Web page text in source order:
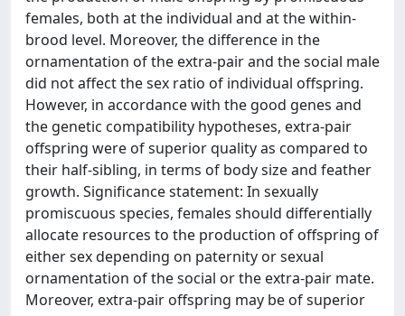
females, both at the individual and at the within-
brood level. Moreover, the difference in the
ornamentation of the extra-pair and the social male
did not affect the sex ratio of individual offspring.
However, in accordance with the good genes and
the genetic compatibility hypotheses, extra-pair
offspring were of superior quality as compared to
their half-sibling, in terms of body size and feather
growth. Significance statement: In sexually
promiscuous species, females should differentially
allocate resources to the production of offspring of
either sex depending on paternity or sexual
ornamentation of the social or the extra-pair mate.
Moreover, extra-pair offspring may be of superior